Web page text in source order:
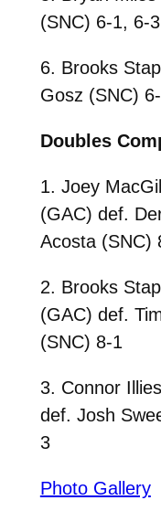
(SNC) 6-1, 6-3
6. Brooks
Gosz (SNC)
Doubles
1. Joey
(GAC) def.
Acosta (SNC)
2. Brooks
(GAC) def.
(SNC) 8-1
3. Connor
def. Josh
3
Photo Gallery